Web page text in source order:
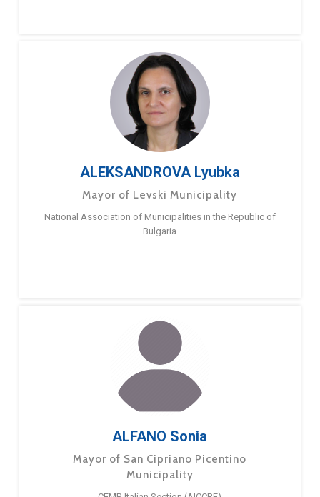
ALEKSANDROVA Lyubka
Mayor of Levski Municipality
National Association of Municipalities in the Republic of
Bulgaria
ALFANO Sonia
Mayor of San Cipriano Picentino
Municipality